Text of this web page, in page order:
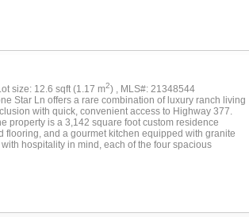
unmatched with a full kitchen (Lynx grill, kegerator,
and landscape lighting—perfect for year-round
shop with HVAC, bathroom, and oversized doors—
own a private, turnkey estate combining high-end
size: 12.6 sqft (1.17 m2) , MLS#: 21348544
Star Ln offers a rare combination of luxury ranch living
with quick, convenient access to Highway 377.
property is a 3,142 square foot custom residence
and a gourmet kitchen equipped with granite
hospitality in mind, each of the four spacious
features a massive 8,000 square foot (80x100) climate
this versatile structure can easily be converted
or a private showroom for a premier car